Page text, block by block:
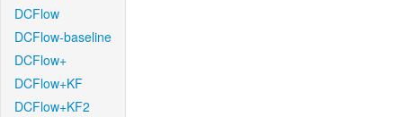
DCFlow
DCFlow-baseline
DCFlow+
DCFlow+KF
DCFlow+KF2